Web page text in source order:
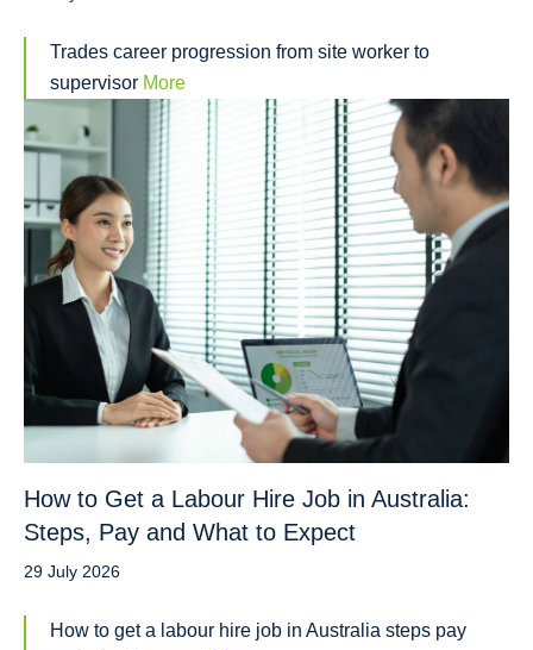
Trades career progression from site worker to
supervisor More
How to Get a Labour Hire Job in Australia:
Steps, Pay and What to Expect
29 July 2026
How to get a labour hire job in Australia steps pay